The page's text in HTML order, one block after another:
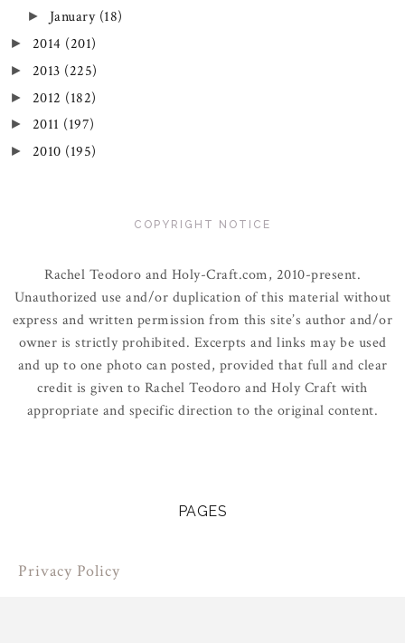
► January (18)
► 2014 (201)
► 2013 (225)
► 2012 (182)
► 2011 (197)
► 2010 (195)
COPYRIGHT NOTICE
Rachel Teodoro and Holy-Craft.com, 2010-present.
Unauthorized use and/or duplication of this material without
express and written permission from this site’s author and/or
owner is strictly prohibited. Excerpts and links may be used
and up to one photo can posted, provided that full and clear
credit is given to Rachel Teodoro and Holy Craft with
appropriate and specific direction to the original content.
PAGES
Privacy Policy